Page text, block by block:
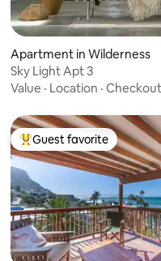
average rating, 334 reviews
Apartment in Wilderness
Sky Light Apt 3
Value · Location · Checkout
Top guest favorite
Guest favorite